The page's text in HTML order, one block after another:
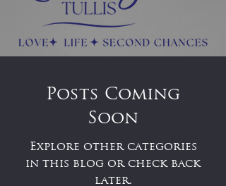
Posts Coming
Soon
Explore other categories
in this blog or check back
later.